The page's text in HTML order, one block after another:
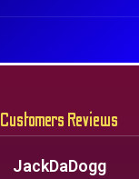
Customers Reviews
JackDaDogg